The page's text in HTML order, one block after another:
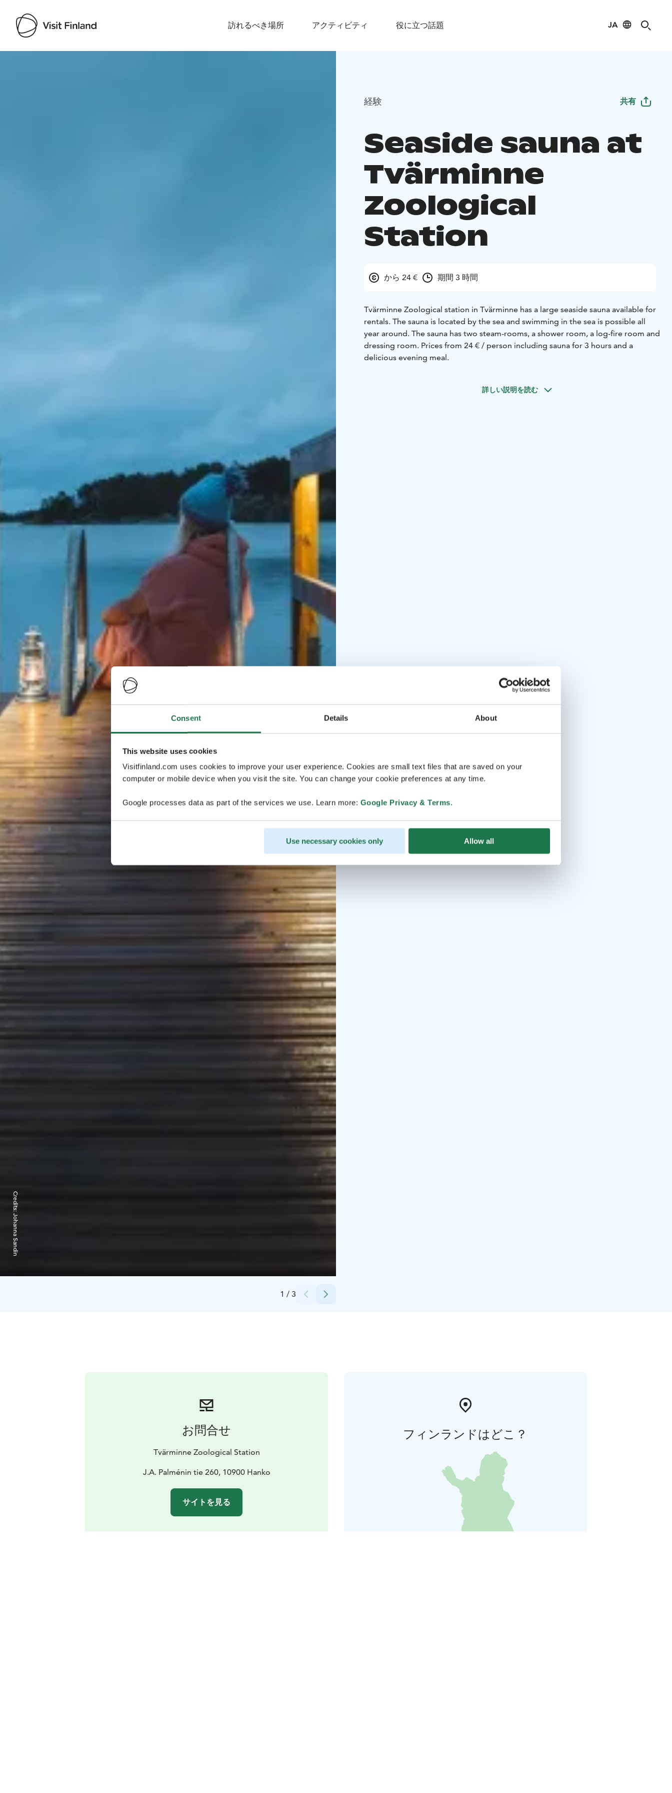
Consent Details About
This website uses cookies
Visitfinland.com uses cookies to improve your user experience. Cookies are small text files that are saved on your
computer or mobile device when you visit the site. You can change your cookie preferences at any time.
Google processes data as part of the services we use. Learn more: Google Privacy & Terms.
Use necessary cookies only Allow all
訪れるべき場所 アクティビティ 役に立つ話題 JA
1 / 3
Credits:
Johanna Sandin
経験 共有
Seaside sauna at
Tvärminne
Zoological
Station
から 24 € 期間 3 時間
Tvärminne Zoological station in Tvärminne has a large seaside sauna available for
rentals. The sauna is located by the sea and swimming in the sea is possible all
year around. The sauna has two steam-rooms, a shower room, a log-fire room and
dressing room. Prices from 24 € / person including sauna for 3 hours and a
delicious evening meal.
詳しい説明を読む
お問合せ
Tvärminne Zoological Station
J.A. Palménin tie 260, 10900 Hanko
サイトを見る
フィンランドはどこ？